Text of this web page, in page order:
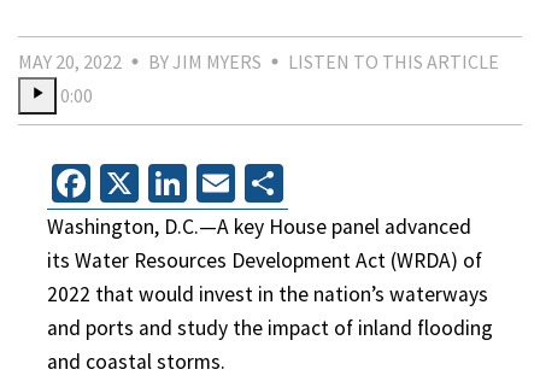
MAY 20, 2022 BY JIM MYERS
LISTEN TO THIS ARTICLE
0:00
Facebook
X LinkedIn
Email
Washington, D.C.—A key House panel advanced
its Water Resources Development Act (WRDA) of
2022 that would invest in the nation’s waterways
and ports and study the impact of inland flooding
and coastal storms.